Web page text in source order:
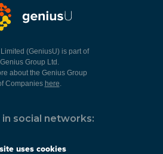
(GeniusU) is part of
Genius Group Ltd.
about the Genius Group
Companies here.
in social networks:
uses cookies